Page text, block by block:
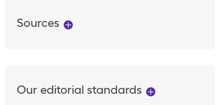
Sources
Our editorial standards